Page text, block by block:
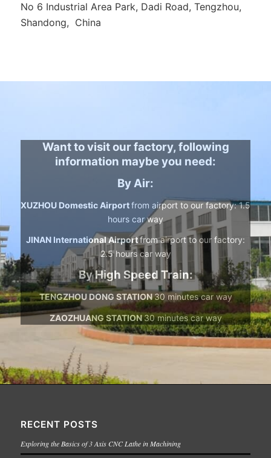
No 6 Industrial Area Park, Dadi Road, Tengzhou,
Shandong, China
Want to visit our factory, following
information maybe you need:
By Air:
XUZHOU Domestic Airportfrom airport to our factory: 1.5
hours car way
JINAN International Airportfrom airport to our factory:
2.5 hours car way
By High Speed Train:
TENGZHOU DONG STATION30 minutes car way
ZAOZHUANG STATION30 minutes car way
RECENT POSTS
Exploring the Basics of 3 Axis CNC Lathe in Machining